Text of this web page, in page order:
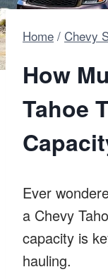
Home / Chevy
How
Tahoe
Ever
a Chevy
capacity is
hauling.